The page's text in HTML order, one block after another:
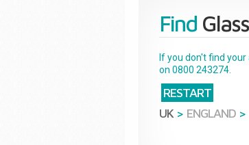
Find
If you don't find
on 0800 243274.
RESTART
UK > ENGLAND >